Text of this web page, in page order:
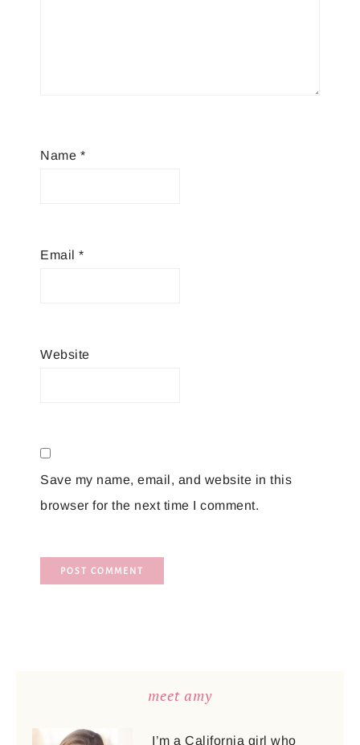
Name *
Email *
Website
Save my name, email, and website in this
browser for the next time I comment.
meet amy
I’m a California girl who